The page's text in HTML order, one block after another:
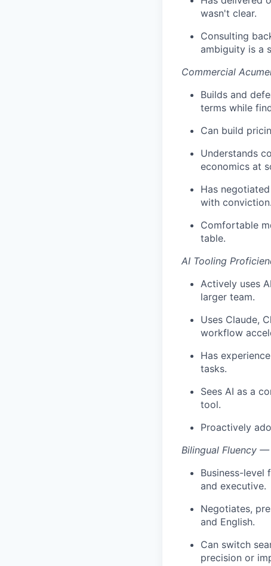
wasn't clear.
Consulting
ambiguity is a
Commercial
Builds and
terms while
Can build
Understands
economics at
Has
with conviction.
Comfortable
table.
AI Tooling
Actively uses
larger team.
Uses Claude,
workflow
Has
tasks.
Sees AI as a
tool.
Proactively
Bilingual Fluency —
Business-
and executive.
Negotiates,
and English.
Can switch
precision or